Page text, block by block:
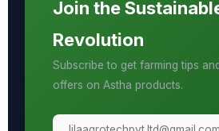
Join the
Revolution
Subscribe to get farming tips
offers on Astha products.